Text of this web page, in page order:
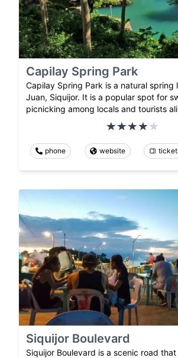
Capilay Spring Park
Capilay Spring Park is a natural spring
Juan, Siquijor. It is a popular spot for
picnicking among locals and tourists
phone website
Siquijor Boulevard
Siquijor Boulevard is a scenic road